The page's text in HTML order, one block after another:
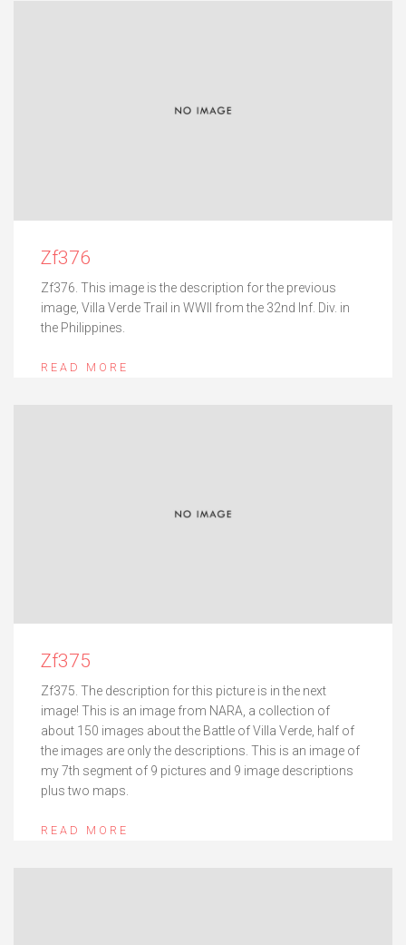
Zf376
Zf376. This image is the description for the previous
image, Villa Verde Trail in WWII from the 32nd Inf. Div. in
the Philippines.
READ MORE
Zf375
Zf375. The description for this picture is in the next
image! This is an image from NARA, a collection of
about 150 images about the Battle of Villa Verde, half of
the images are only the descriptions. This is an image of
my 7th segment of 9 pictures and 9 image descriptions
plus two maps.
READ MORE